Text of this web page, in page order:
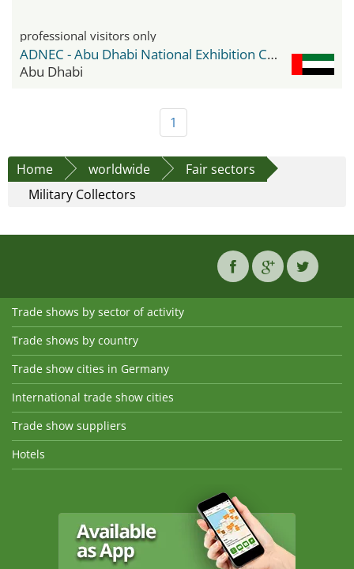
professional visitors only
ADNEC - Abu Dhabi National Exhibition Center
Abu Dhabi
1
Home worldwide
Fair sectors
Military Collectors
Trade shows by sector of activity
Trade shows by country
Trade show cities in Germany
International trade show cities
Trade show suppliers
Hotels